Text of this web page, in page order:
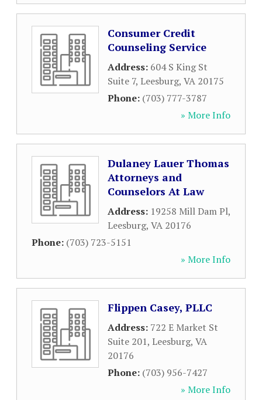
Consumer Credit
Counseling Service
Address: 604 S King St
Suite 7, Leesburg, VA 20175
Phone: (703) 777-3787
» More Info
Dulaney Lauer Thomas
Attorneys and
Counselors At Law
Address: 19258 Mill Dam Pl,
Leesburg, VA 20176
Phone: (703) 723-5151
» More Info
Flippen Casey, PLLC
Address: 722 E Market St
Suite 201, Leesburg, VA
20176
Phone: (703) 956-7427
» More Info